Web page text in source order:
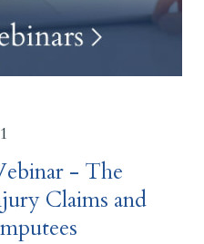
- The
Claims and